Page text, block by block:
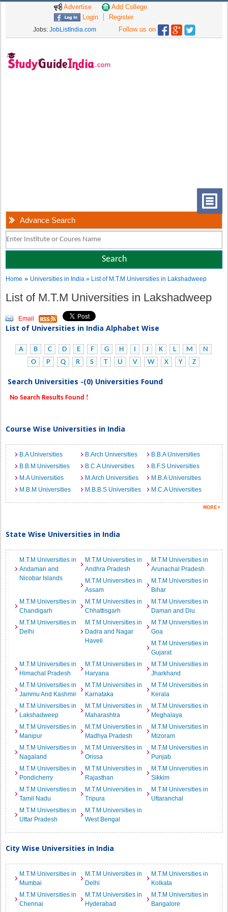
Advertise
Add College
Login
Register
Jobs: JobListIndia.com Follow us on
Advance Search
Home » Universities in India» List of M.T.M Universities in Lakshadweep
List of M.T.M Universities in Lakshadweep
Email
List of Universities in India Alphabet Wise
A B C D E F G H I J K L M
N
O
P Q R S T U V W X Y Z
Search Universities -(0) Universities Found
No Search Results Found !
Course Wise Universities in India
B.A Universities B.Arch Universities
B.B.A Universities
B.B.M Universities
B.C.A Universities
B.F.S Universities
M.A Universities
M.Arch Universities
M.B.A Universities
M.B.M Universities
M.B.B.S Universities M.C.A Universities
State Wise Universities in India
M.T.M Universities in
Andaman and
Nicobar Islands
M.T.M Universities in
Andhra Pradesh
M.T.M Universities in
Arunachal Pradesh
M.T.M Universities in
Assam
M.T.M Universities in
Bihar
M.T.M Universities in
Chandigarh
M.T.M Universities in
Chhattisgarh
M.T.M Universities in
Daman and Diu
M.T.M Universities in
Delhi
M.T.M Universities in
Dadra and Nagar
Haveli
M.T.M Universities in
Goa
M.T.M Universities in
Gujarat
M.T.M Universities in
Himachal Pradesh
M.T.M Universities in
Haryana
M.T.M Universities in
Jharkhand
M.T.M Universities in
Jammu And Kashmir
M.T.M Universities in
Karnataka
M.T.M Universities in
Kerala
M.T.M Universities in
Lakshadweep
M.T.M Universities in
Maharashtra
M.T.M Universities in
Meghalaya
M.T.M Universities in
Manipur
M.T.M Universities in
Madhya Pradesh
M.T.M Universities in
Mizoram
M.T.M Universities in
Nagaland
M.T.M Universities in
Orissa
M.T.M Universities in
Punjab
M.T.M Universities in
Pondicherry
M.T.M Universities in
Rajasthan
M.T.M Universities in
Sikkim
M.T.M Universities in
Tamil Nadu
M.T.M Universities in
Tripura
M.T.M Universities in
Uttaranchal
M.T.M Universities in
Uttar Pradesh
M.T.M Universities in
West Bengal
City Wise Universities in India
M.T.M Universities in
Mumbai
M.T.M Universities in
Delhi
M.T.M Universities in
Kolkata
M.T.M Universities in
Chennai
M.T.M Universities in
Hyderabad
M.T.M Universities in
Bangalore